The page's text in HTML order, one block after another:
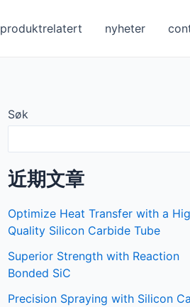
produktrelatert nyheter
Søk
近期文章
Optimize Heat Transfer with a
Quality Silicon Carbide Tube
Superior Strength with Reaction
Bonded SiC
Precision Spraying with Silicon